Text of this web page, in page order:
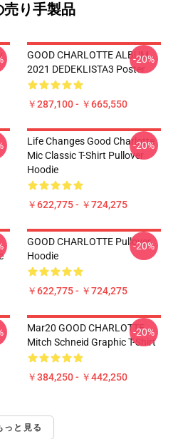
売り手製品
GOOD CHARLOTTE ALBUM
2021 DEDEKLISTA3 Poster
￥287,100 - ￥665,550
-20%
Life Changes Good Charlotte
Mic Classic T-Shirt Pullover
Hoodie
￥622,775 - ￥724,275
-20%
GOOD CHARLOTTE Pullover
Hoodie
￥622,775 - ￥724,275
-20%
Mar20 GOOD CHARLOTTE
Mitch Schneid Graphic T-Shirt
￥384,250 - ￥442,250
-20%
っと見る